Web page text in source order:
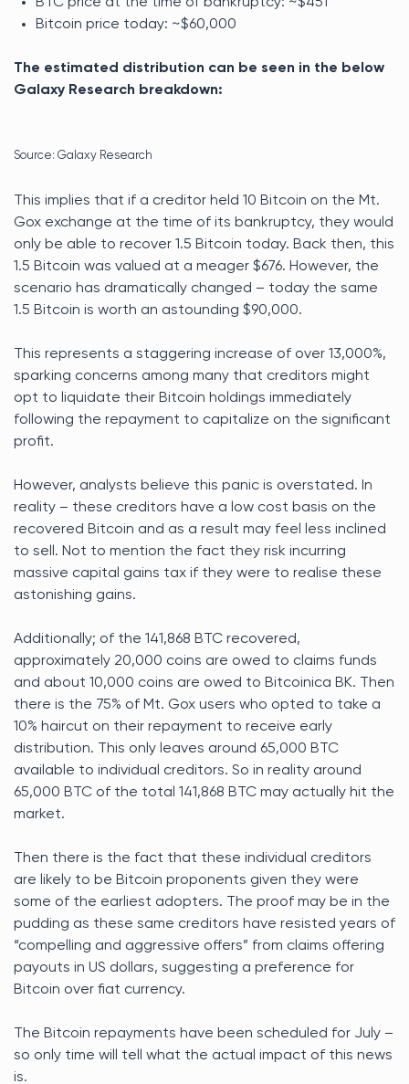
Bitcoin price today: ~$60,000
The estimated distribution can be seen in the below
Galaxy Research breakdown:
Source: Galaxy Research
This implies that if a creditor held 10 Bitcoin on the Mt.
Gox exchange at the time of its bankruptcy, they would
only be able to recover 1.5 Bitcoin today. Back then, this
1.5 Bitcoin was valued at a meager $676. However, the
scenario has dramatically changed – today the same
1.5 Bitcoin is worth an astounding $90,000.
This represents a staggering increase of over 13,000%,
sparking concerns among many that creditors might
opt to liquidate their Bitcoin holdings immediately
following the repayment to capitalize on the significant
profit.
However, analysts believe this panic is overstated. In
reality – these creditors have a low cost basis on the
recovered Bitcoin and as a result may feel less inclined
to sell. Not to mention the fact they risk incurring
massive capital gains tax if they were to realise these
astonishing gains.
Additionally; of the 141,868 BTC recovered,
approximately 20,000 coins are owed to claims funds
and about 10,000 coins are owed to Bitcoinica BK. Then
there is the 75% of Mt. Gox users who opted to take a
10% haircut on their repayment to receive early
distribution. This only leaves around 65,000 BTC
available to individual creditors. So in reality around
65,000 BTC of the total 141,868 BTC may actually hit the
market.
Then there is the fact that these individual creditors
are likely to be Bitcoin proponents given they were
some of the earliest adopters. The proof may be in the
pudding as these same creditors have resisted years of
“compelling and aggressive offers” from claims offering
payouts in US dollars, suggesting a preference for
Bitcoin over fiat currency.
The Bitcoin repayments have been scheduled for July –
so only time will tell what the actual impact of this news
is.